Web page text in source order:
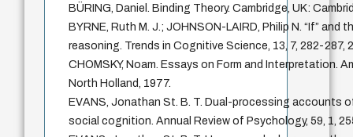
BÜRING, Daniel. Binding Theory. Cambridge, UK:
BYRNE, Ruth M. J.; JOHNSON-LAIRD, Philip N. “If”
reasoning. Trends in Cognitive Science, 13, 7, 282-287,
CHOMSKY, Noam. Essays on Form and Interpretation.
North Holland, 1977.
EVANS, Jonathan St. B. T. Dual-processing accounts
social cognition. Annual Review of Psychology, 59, 1,